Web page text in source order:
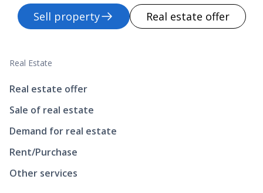
Sell property Real estate offer
Real Estate
Real estate offer
Sale of real estate
Demand for real estate
Rent/Purchase
Other services